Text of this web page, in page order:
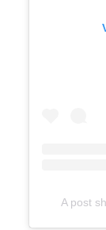
A post